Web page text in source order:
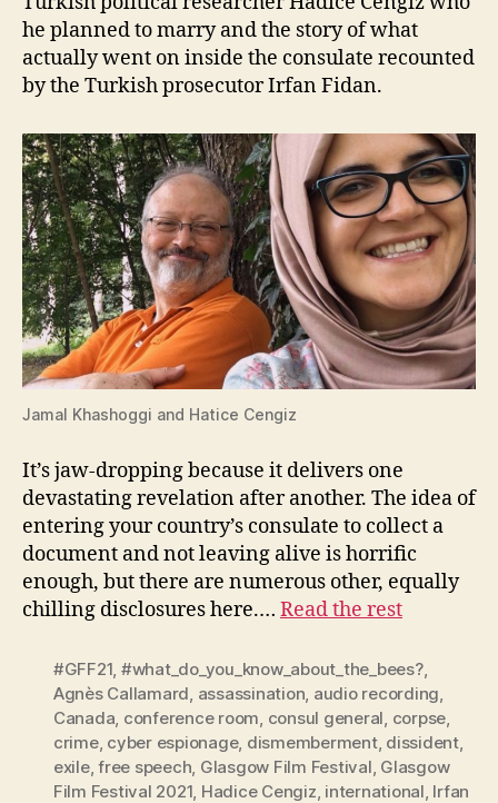
he planned to marry and the story of what
actually went on inside the consulate recounted
by the Turkish prosecutor Irfan Fidan.
Jamal Khashoggi and Hatice Cengiz
It’s jaw-dropping because it delivers one
devastating revelation after another. The idea of
entering your country’s consulate to collect a
document and not leaving alive is horrific
enough, but there are numerous other, equally
chilling disclosures here.… Read the rest
#GFF21 #what_do_you_know_about_the_bees?,
Agnès Callamard assassination audio recording
Canada conference room consul general corpse
crime, cyber espionage, dismemberment, dissident,
exile,free speech Glasgow Film Festival Glasgow
Film Festival 2021 Hadice Cengiz international Irfan